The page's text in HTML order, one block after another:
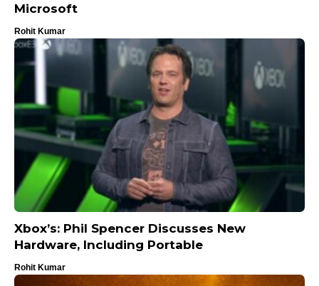
Microsoft
Rohit Kumar
Xbox’s: Phil Spencer Discusses New
Hardware, Including Portable
Rohit Kumar